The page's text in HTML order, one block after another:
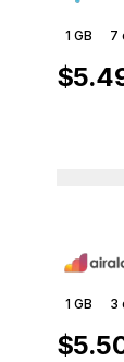
1 GB 7
1 GB 3